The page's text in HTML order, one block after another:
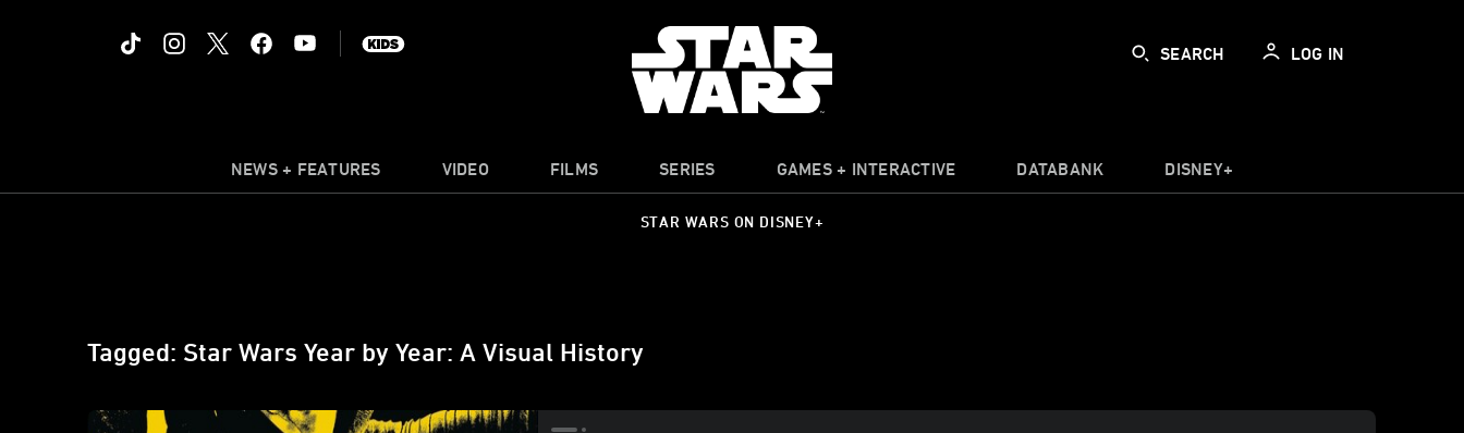
SEARCH LOG IN
NEWS + FEATURES VIDEO FILMS SERIES GAMES + INTERACTIVE DATABANK DISNEY+
STAR WARS ON DISNEY+
Tagged: Star Wars Year by Year: A Visual History